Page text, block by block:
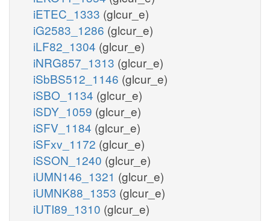
iETEC_1333 (glcur_e)
iG2583_1286 (glcur_e)
iLF82_1304 (glcur_e)
iNRG857_1313 (glcur_e)
iSbBS512_1146 (glcur_e)
iSBO_1134 (glcur_e)
iSDY_1059 (glcur_e)
iSFV_1184 (glcur_e)
iSFxv_1172 (glcur_e)
iSSON_1240 (glcur_e)
iUMN146_1321 (glcur_e)
iUMNK88_1353 (glcur_e)
iUTI89_1310 (glcur_e)